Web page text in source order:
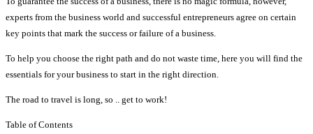
experts from the business world and successful entrepreneurs agree on certain
key points that mark the success or failure of a business.
To help you choose the right path and do not waste time, here you will find the
essentials for your business to start in the right direction.
The road to travel is long, so .. get to work!
Table of Contents